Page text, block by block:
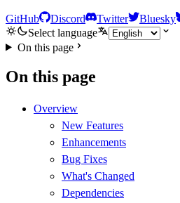
GitHub Discord Twitter Bluesky
Select language
On this page
On this page
Overview
New Features
Enhancements
Bug Fixes
What's Changed
Dependencies